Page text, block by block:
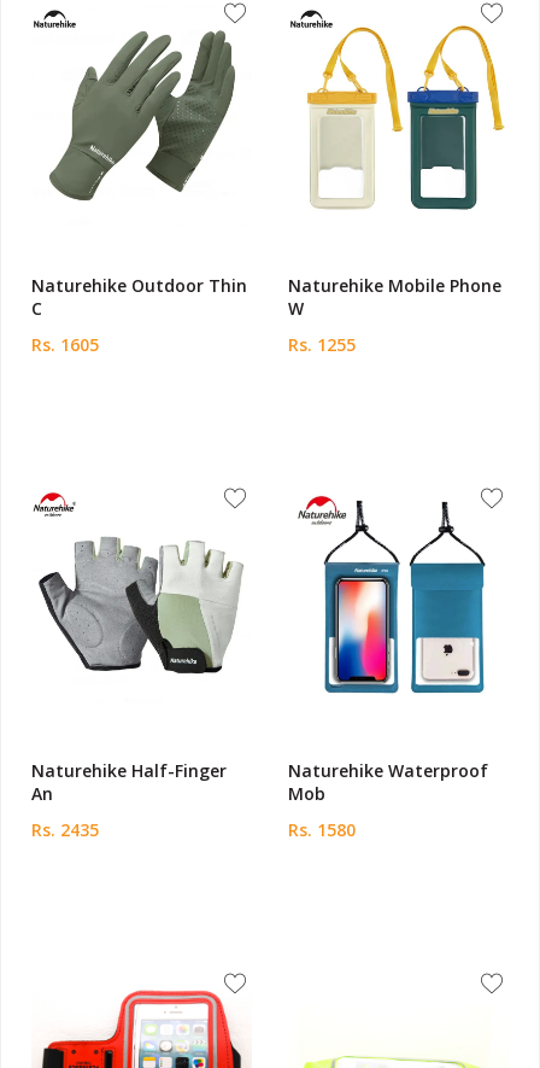
Naturehike Outdoor Thin
C
Rs. 1605
Naturehike Mobile Phone
W
Rs. 1255
Naturehike Half-Finger
An
Rs. 2435
Naturehike Waterproof
Mob
Rs. 1580